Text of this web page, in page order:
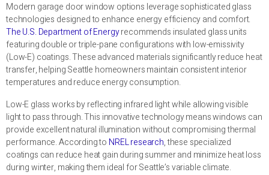
Modern garage door window options leverage sophisticated glass
technologies designed to enhance energy efficiency and comfort.
The U.S. Department of Energyrecommends insulated glass units
featuring double or triple-pane configurations with low-emissivity
(Low-E) coatings. These advanced materials significantly reduce heat
transfer, helping Seattle homeowners maintain consistent interior
temperatures and reduce energy consumption.
Low-E glass works by reflecting infrared light while allowing visible
light to pass through. This innovative technology means windows can
provide excellent natural illumination without compromising thermal
performance. According to NREL research, these specialized
coatings can reduce heat gain during summer and minimize heat loss
during winter, making them ideal for Seattle’s variable climate.